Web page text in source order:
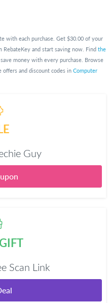
with each purchase. Get $30.00 of your
and start saving now. Find the
save money with every purchase. Browse
offers and discount codes in Computer
Guy
Scan Link